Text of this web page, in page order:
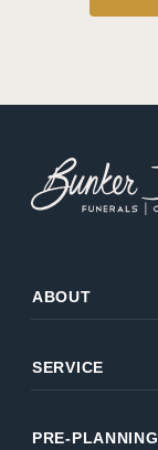
ABOUT
SERVICE
PRE-PLANNING